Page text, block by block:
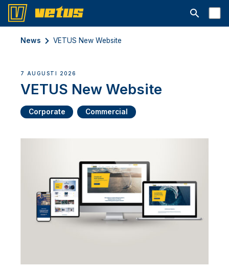
Open
News VETUS New Website
7 AUGUSTI 2026
VETUS New Website
Corporate Commercial